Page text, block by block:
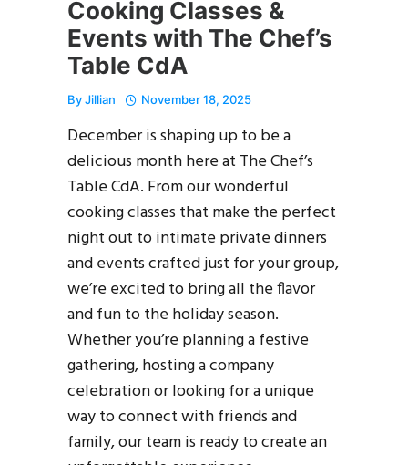
Cooking Classes &
Events with The Chef’s
Table CdA
ByJillian November 18, 2025
December is shaping up to be a
delicious month here at The Chef’s
Table CdA. From our wonderful
cooking classes that make the perfect
night out to intimate private dinners
and events crafted just for your group,
we’re excited to bring all the flavor
and fun to the holiday season.
Whether you’re planning a festive
gathering, hosting a company
celebration or looking for a unique
way to connect with friends and
family, our team is ready to create an